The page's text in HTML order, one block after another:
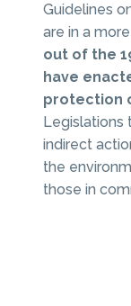
Guidelines
are in a
out of the
have
protection
Legislations
indirect
the
those in